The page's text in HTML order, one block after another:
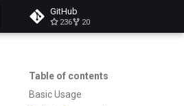
GitHub
236 20
Table of contents
Basic Usage